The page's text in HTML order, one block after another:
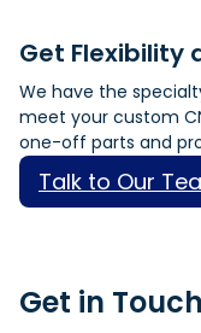
Get Flexibility
We have the
meet your custom
one-off parts and
Talk to Our
Get in Touch